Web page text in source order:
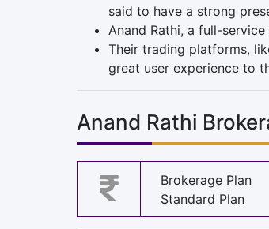
said to have a strong
Anand Rathi, a full-
Their trading platforms,
great user experience to
Anand Rathi
Brokerage Plan
Standard Plan